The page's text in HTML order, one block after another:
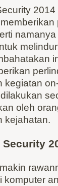
kegiatan
oleh
kejahatan.
komputer